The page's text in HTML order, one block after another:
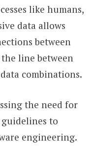
like humans,
data allows
between
line between
combinations.
the need for
to
engineering.